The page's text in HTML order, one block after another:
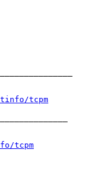
tcpm
tcpm